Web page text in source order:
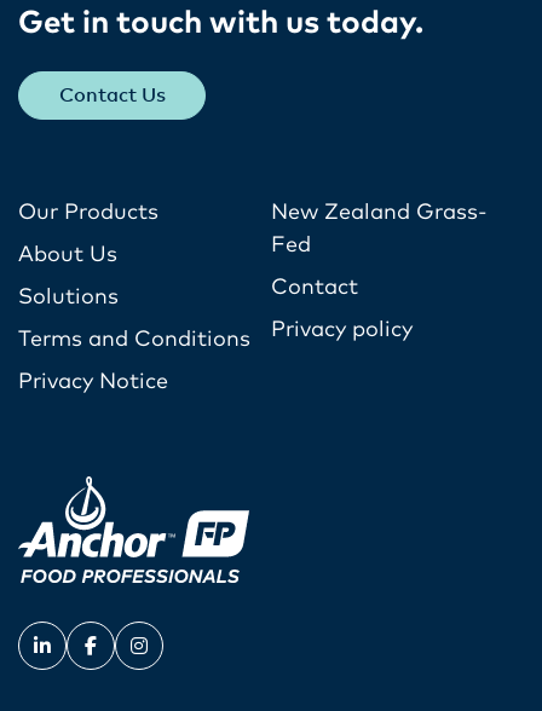
Get in touch with us today​.
Contact Us
Our Products
About Us
Solutions
Terms and Conditions
Privacy Notice
New Zealand Grass-
Fed
Contact
Privacy policy